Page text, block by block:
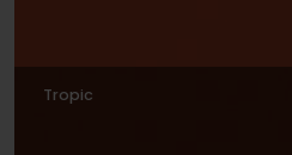
Tropic